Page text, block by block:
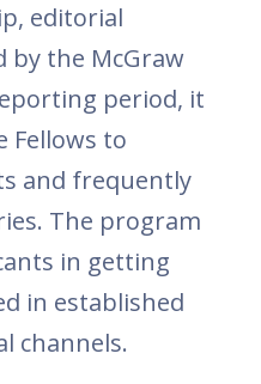
editorial
by the McGraw
period, it
Fellows to
and frequently
The program
in getting
in established
channels.